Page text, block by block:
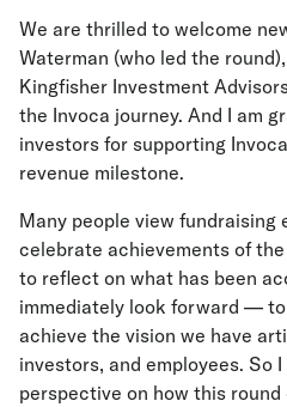
We are thrilled to welcome
Waterman (who led the
Kingfisher Investment
the Invoca journey. And I am
investors for supporting
revenue milestone.
Many people view fundraising
celebrate achievements of
to reflect on what has been
immediately look forward —
achieve the vision we have
investors, and employees. So
perspective on how this